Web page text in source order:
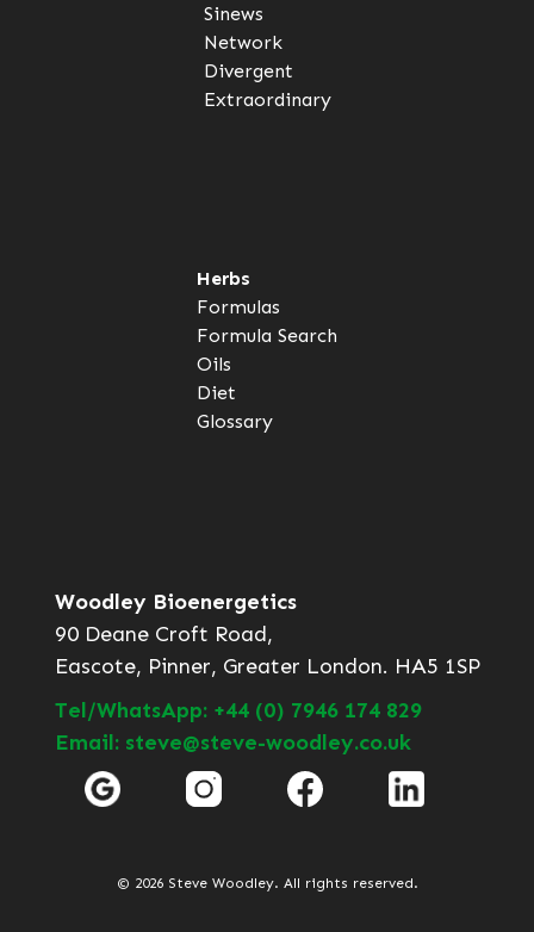
Sinews
Network
Divergent
Extraordinary
Herbs
Formulas
Formula Search
Oils
Diet
Glossary
Woodley Bioenergetics
90 Deane Croft Road,
Eascote, Pinner, Greater London. HA5 1SP
Tel/WhatsApp: +44 (0) 7946 174 829
Email: steve@steve-woodley.co.uk
© 2026 Steve Woodley. All rights reserved.